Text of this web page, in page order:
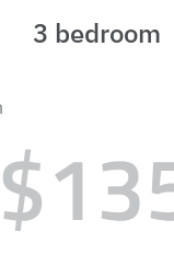
3 bedroom